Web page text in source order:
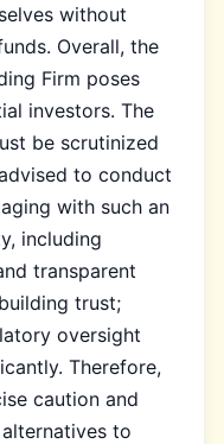
without
Overall, the
Firm poses
investors. The
be scrutinized
to conduct
with such an
including
transparent
trust;
oversight
Therefore,
caution and
to